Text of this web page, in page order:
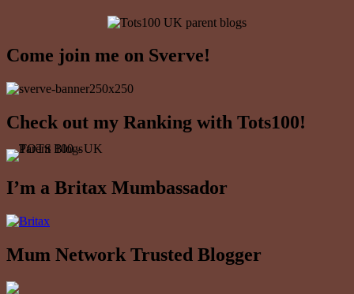
Come join me on Sverve!
Check out my Ranking with Tots100!
I’m a Britax Mumbassador
Mum Network Trusted Blogger